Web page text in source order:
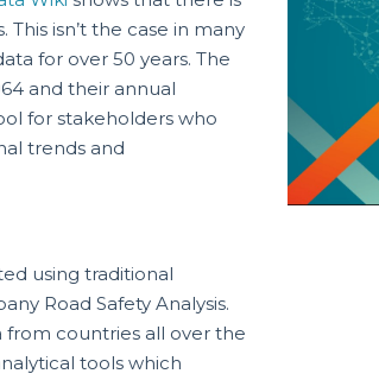
isn’t the case in many
for over 50 years. The
and their annual
for stakeholders who
trends and
using traditional
Road Safety Analysis.
countries all over the
tools which